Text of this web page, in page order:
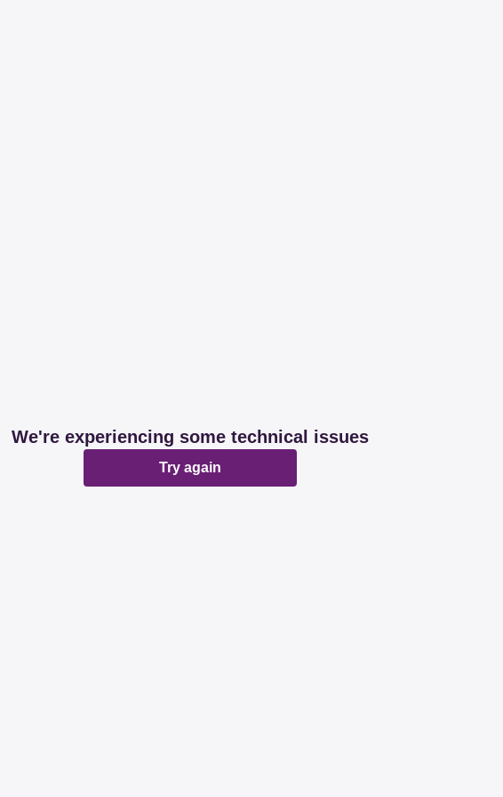
We're experiencing some technical issues
Try again